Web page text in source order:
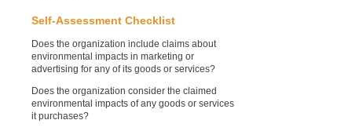
Self-Assessment Checklist
Does the organization include claims about
environmental impacts in marketing or
advertising for any of its goods or services?
Does the organization consider the claimed
environmental impacts of any goods or services
it purchases?